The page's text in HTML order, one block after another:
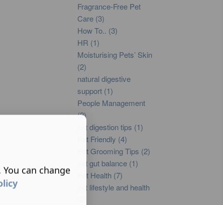
Fragrance-Free Pet
Care (3)
How To.. (3)
HR (1)
Moisturising Pets’ Skin
(2)
natural digestive
support (1)
People Management
(2)
pet digestion tips (1)
Pet Friendly (4)
Pet Grooming Tips (2)
pet gut balance (1)
Pet Health (7)
pet lifestyle and health
can change